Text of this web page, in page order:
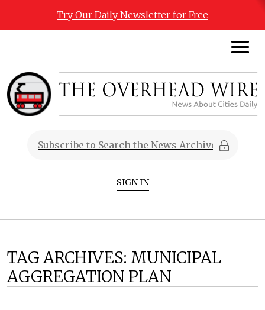
Try Our Daily Newsletter for Free
SIGN IN
TAG ARCHIVES: MUNICIPAL
AGGREGATION PLAN